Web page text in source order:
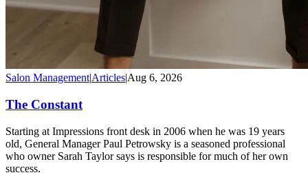
Salon Management|Articles|Aug 6, 2026
The Constant
Starting at Impressions front desk in 2006 when he was 19 years
old, General Manager Paul Petrowsky is a seasoned professional
who owner Sarah Taylor says is responsible for much of her own
success.